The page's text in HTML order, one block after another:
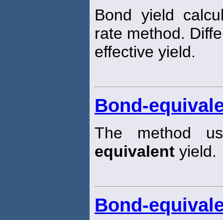
Bond yield
rate method.
effective yield.
Bond-
The method
equivalent yield.
Bond-